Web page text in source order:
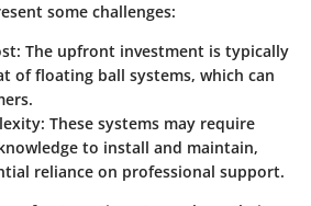
some challenges:
: The upfront investment is typically
of floating ball systems, which can
: These systems may require
to install and maintain,
reliance on professional support.